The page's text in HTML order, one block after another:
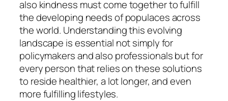
also kindness must come together to fulfill
the developing needs of populaces across
the world. Understanding this evolving
landscape is essential not simply for
policymakers and also professionals but for
every person that relies on these solutions
to reside healthier, a lot longer, and even
more fulfilling lifestyles.